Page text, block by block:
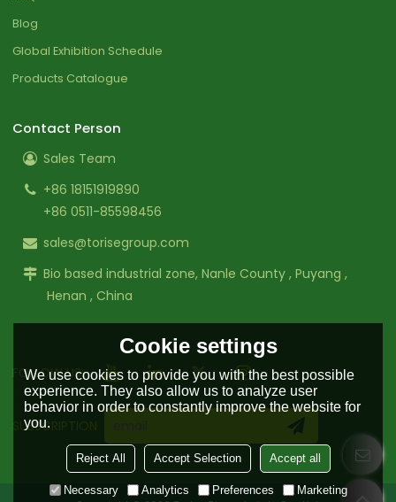
Blog
Global Exhibition Schedule
Products Catalogue
Contact Person
Sales Team
+86 18151919890
+86 0511-85598456
sales@torisegroup.com
Bio based industrial zone, Nanle County , Puyang ,
Henan , China
FOLLOW US:
SUBSCRIPTION
Cookie settings
We use cookies to provide you with the best possible
experience. They also allow us to analyze user
behavior in order to constantly improve the website for
you.
Reject All Accept Selection Accept all
Necessary Analytics Preferences Marketing